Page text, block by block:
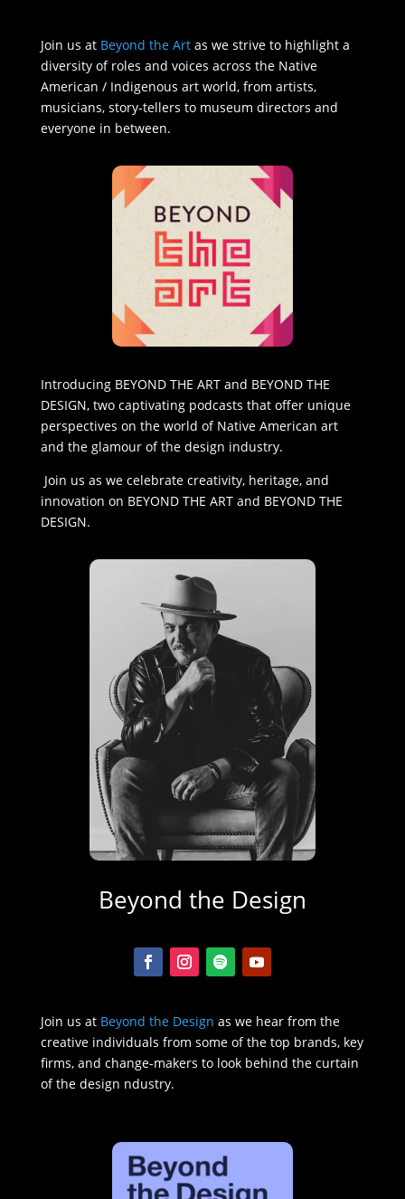
Join us at Beyond the Artas we strive to highlight a
diversity of roles and voices across the Native
American / Indigenous art world, from artists,
musicians, story-tellers to museum directors and
everyone in between.
Introducing BEYOND THE ART and BEYOND THE
DESIGN, two captivating podcasts that offer unique
perspectives on the world of Native American art
and the glamour of the design industry.
Join us as we celebrate creativity, heritage, and
innovation on BEYOND THE ART and BEYOND THE
DESIGN.
Beyond the Design
Join us at Beyond the Design as we hear from the
creative individuals from some of the top brands, key
firms, and change-makers to look behind the curtain
of the design ndustry.